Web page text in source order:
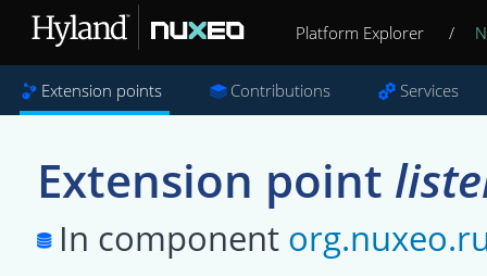
Platform Explorer /
Extension points Contributions Services
Extension point
In component